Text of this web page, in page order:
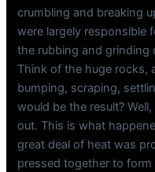
crumbling and breaking
were largely responsible
the rubbing and grinding
Think of the huge rocks,
bumping, scraping,
would be the result?
out. This is what
great deal of heat was
pressed together to